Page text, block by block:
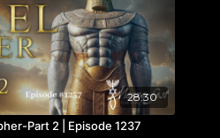
28:30
Part 2 | Episode 1237